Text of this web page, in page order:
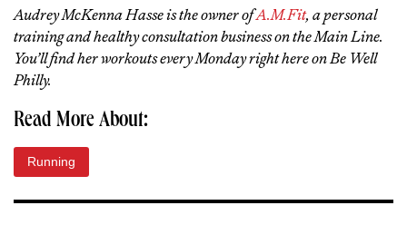
Audrey McKenna Hasse is the owner ofA.M.Fit, a personal
training and healthy consultation business on the Main Line.
You’ll find her workouts every Monday right here on Be Well
Philly.
Read More About:
Running